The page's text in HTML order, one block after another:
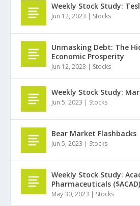
Weekly Stock Study:
Jun 12, 2023 | Stocks
Unmasking Debt: The
Economic Prosperity
Jun 12, 2023 | Stocks
Weekly Stock Study:
Jun 5, 2023 | Stocks
Bear Market Flashbacks
Jun 5, 2023 | Stocks
Weekly Stock Study:
Pharmaceuticals ($ACAD)
May 30, 2023 | Stocks